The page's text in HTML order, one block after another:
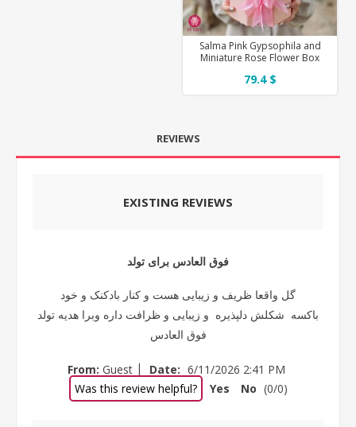
Salma Pink Gypsophila and
Miniature Rose Flower Box
79.4 $
REVIEWS
EXISTING REVIEWS
فوق العادس برای تولد
گل واقعا ظریف و زیبایی هست و کنار بادکنک و خود
باکسه شکلش دلپذیره و زیبایی و ظرافت داره وبرا هدیه تولد
فوق العادس
From: Guest | Date: 6/11/2026 2:41 PM
Was this review helpful?
Yes No (0/0)